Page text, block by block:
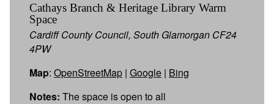
Cathays Branch & Heritage Library Warm
Space
Cardiff County Council, South Glamorgan CF24
4PW
Map: OpenStreetMap | Google | Bing
Notes: The space is open to all